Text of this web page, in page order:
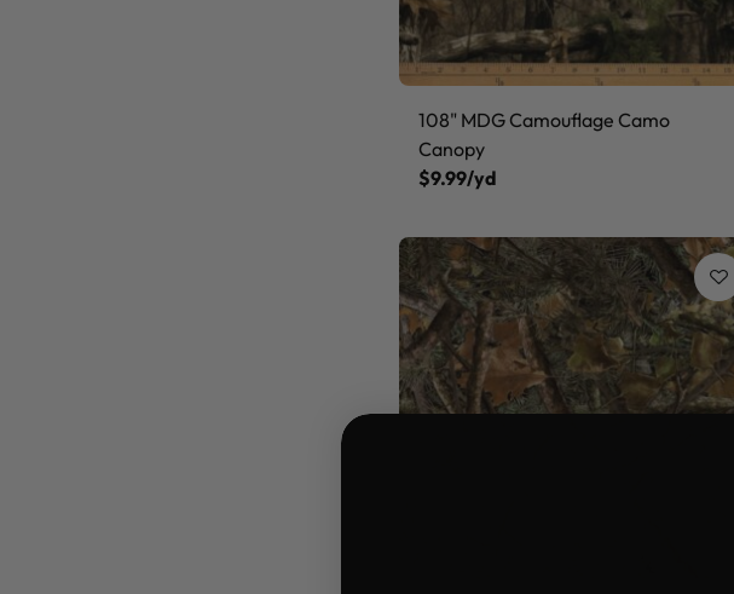
108" MDG Camouflage Camo
Canopy
$9.99/yd